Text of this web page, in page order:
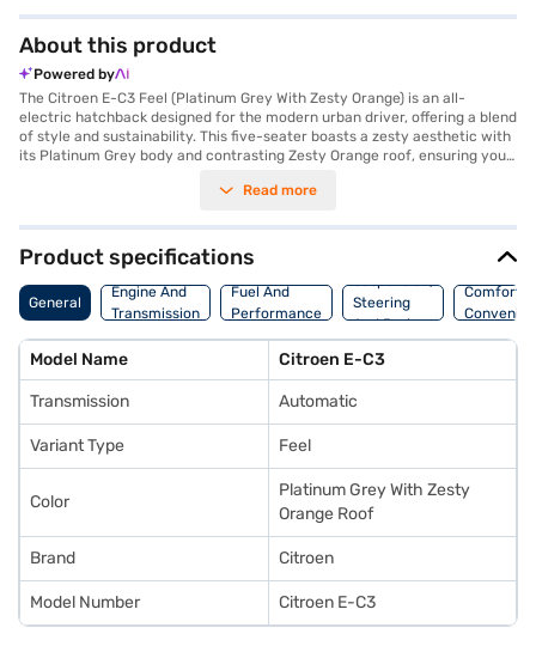
About this product
Powered by
The Citroen E-C3 Feel (Platinum Grey With Zesty Orange) is an all-
electric hatchback designed for the modern urban driver, offering a blend
of style and sustainability. This five-seater boasts a zesty aesthetic with
its Platinum Grey body and contrasting Zesty Orange roof, ensuring you
C3 Feel provides ample distance for your daily commutes and weekend
Nm deliver a smooth and responsive driving experience, while features
like seat belt warning and child safety lock prioritise your safety.
Although it forgoes keyless entry, it compensates with a comfortable
fabric seat upholstery and a thoughtfully designed single-tone interior.
The Citroen E-C3 Feel is perfect for those seeking an eco-friendly and
range of Citroen cars on Bajaj Mall and book the Citroen E-C3 Feel with
the Bajaj Finance New Car Loan, offering convenient EMI plans to make
your dream car a reality.
Read more
Product specifications
General
Engine And
Transmission
Fuel And
Performance
Suspension,
Steering
And Brakes
Comfort
Model Name Citroen E-C3
Transmission Automatic
Variant Type Feel
Color
Platinum Grey With Zesty
Orange Roof
Brand Citroen
Model Number Citroen E-C3